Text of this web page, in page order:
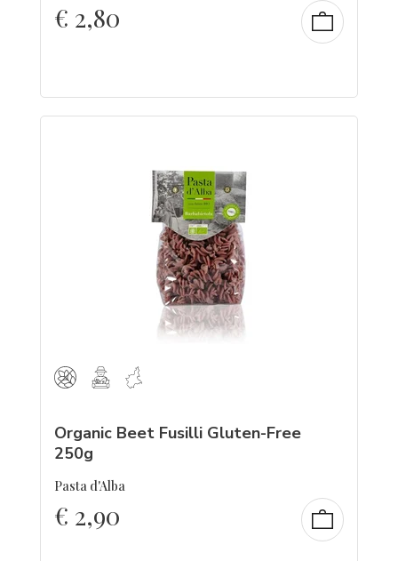
€ 2,80
Organic Beet Fusilli Gluten-Free
250g
Pasta d'Alba
€ 2,90